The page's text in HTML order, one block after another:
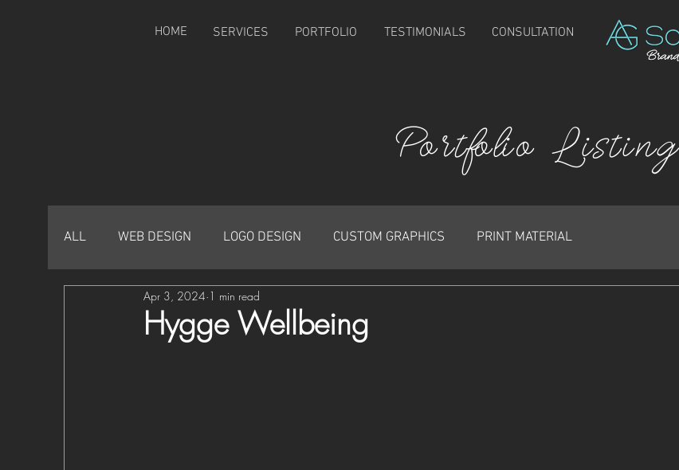
HOME SERVICES PORTFOLIO TESTIMONIALS CONSULTATION
Portfolio Listing
ALL WEB DESIGN LOGO DESIGN CUSTOM GRAPHICS PRINT MATERIAL
Hygge Wellbeing
Apr 3, 2024 1 min read